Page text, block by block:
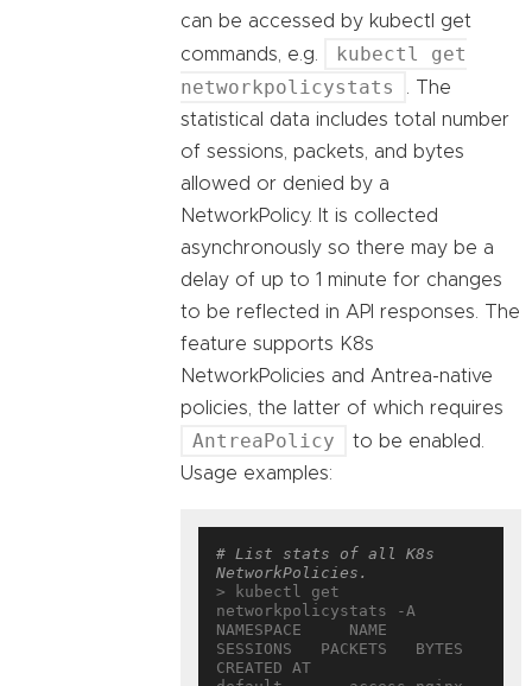
can be accessed by kubectl get
commands, e.g.
kubectl get
networkpolicystats
. The
statistical data includes total number
of sessions, packets, and bytes
allowed or denied by a
NetworkPolicy. It is collected
asynchronously so there may be a
delay of up to 1 minute for changes
to be reflected in API responses. The
feature supports K8s
NetworkPolicies and Antrea-native
policies, the latter of which requires
AntreaPolicy
to be enabled.
Usage examples:
# List stats of all K8s
NetworkPolicies.
> kubectl get
networkpolicystats -A
NAMESPACE     NAME
SESSIONS   PACKETS   BYTES
CREATED AT